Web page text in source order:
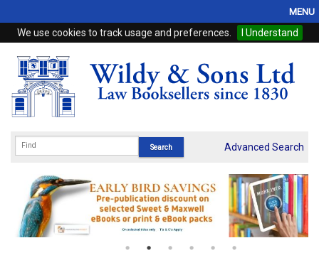
We use cookies to track usage and preferences. I Understand
MENU
Home
Browse
eBooks
Subscriptions
Online Products
Advanced Search